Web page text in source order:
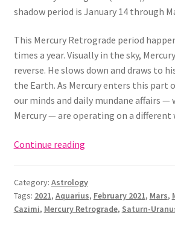
shadow period is January 14 through
This Mercury Retrograde period
times a year. Visually in the sky,
reverse. He slows down and draws to
the Earth. As Mercury enters this part
our minds and daily mundane affairs —
Mercury — are operating on a different
Continue readingFebruary
(Mercury
Retrograde
Category: Astrology
Tags: 2021, Aquarius, February 2021, Mars,
Cazimi, Mercury Retrograde, Saturn-